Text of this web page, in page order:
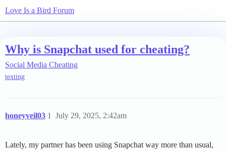
Love Is a Bird Forum
Why is Snapchat used for cheating?
Social Media Cheating
texting
honeyveil03 July 29, 2025, 2:42am
1
Lately, my partner has been using Snapchat way more than usual,